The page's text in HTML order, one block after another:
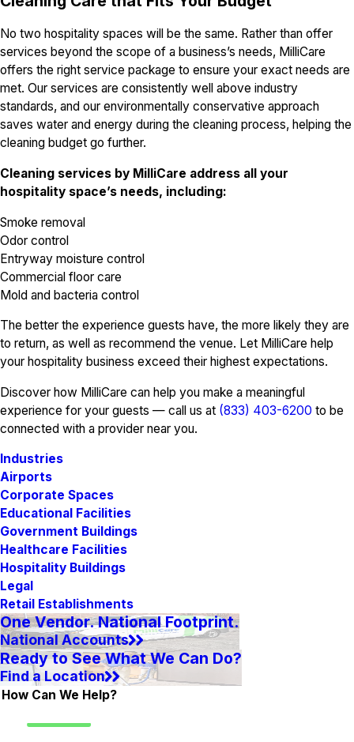
No two hospitality spaces will be the same. Rather than offer
services beyond the scope of a business’s needs, MilliCare
offers the right service package to ensure your exact needs are
met. Our services are consistently well above industry
standards, and our environmentally conservative approach
saves water and energy during the cleaning process, helping the
cleaning budget go further.
Cleaning services by MilliCare address all your
hospitality space’s needs, including:
Smoke removal
Odor control
Entryway moisture control
Commercial floor care
Mold and bacteria control
The better the experience guests have, the more likely they are
to return, as well as recommend the venue. Let MilliCare help
your hospitality business exceed their highest expectations.
Discover how MilliCare can help you make a meaningful
experience for your guests — call us at (833) 403-6200 to be
connected with a provider near you.
Industries
Airports
Corporate Spaces
Educational Facilities
Government Buildings
Healthcare Facilities
Hospitality Buildings
Legal
Retail Establishments
One Vendor. National Footprint.
National Accounts
Ready to See What We Can Do?
Find a Location
How Can We Help?